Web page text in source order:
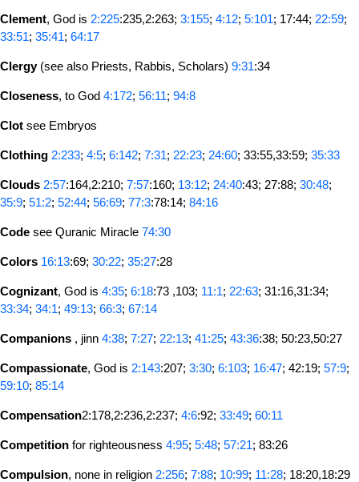
Clement, God is 2:225:235,2:263; 3:155; 4:12; 5:101; 17:44; 22:59;
33:51; 35:41; 64:17
Clergy(see also Priests, Rabbis, Scholars) 9:31:34
Closeness, to God 4:172; 56:11; 94:8
Clot see Embryos
Clothing 2:233; 4:5; 6:142; 7:31; 22:23; 24:60; 33:55,33:59; 35:33
Clouds 2:57:164,2:210; 7:57:160; 13:12; 24:40:43; 27:88; 30:48;
35:9; 51:2; 52:44; 56:69; 77:3:78:14; 84:16
Code see Quranic Miracle 74:30
Colors 16:13:69; 30:22; 35:27:28
Cognizant, God is 4:35; 6:18:73 ,103; 11:1; 22:63; 31:16,31:34;
33:34; 34:1; 49:13; 66:3; 67:14
Companions , jinn 4:38; 7:27; 22:13; 41:25; 43:36:38; 50:23,50:27
Compassionate, God is 2:143:207; 3:30; 6:103; 16:47; 42:19; 57:9;
59:10; 85:14
Compensation2:178,2:236,2:237; 4:6:92; 33:49; 60:11
Competition for righteousness 4:95; 5:48; 57:21; 83:26
Compulsion, none in religion 2:256; 7:88; 10:99; 11:28; 18:20,18:29